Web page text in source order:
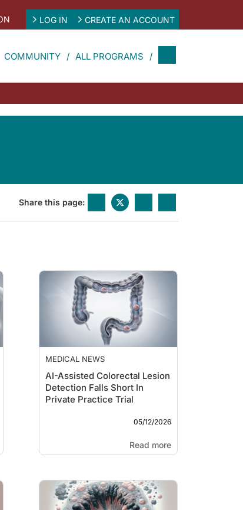
LOG IN CREATE AN ACCOUNT
COMMUNITY ALL PROGRAMS
Share this page:
MEDICAL NEWS
AI-Assisted Colorectal Lesion
Detection Falls Short In
Private Practice Trial
05/12/2026
Read more